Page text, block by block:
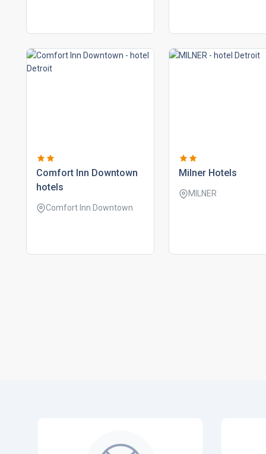
comfort inn downtown
hotels
Comfort Inn Downtown
milner hotels
MILNER